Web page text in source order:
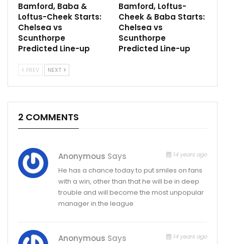
Bamford, Baba &
Loftus-Cheek Starts:
Chelsea vs
Scunthorpe
Predicted Line-up
Bamford, Loftus-
Cheek & Baba Starts:
Chelsea vs
Scunthorpe
Predicted Line-up
PREV NEXT
2 COMMENTS
Anonymous Says 14 years ago
He has a chance today to put smiles on fans
with a win, other than that he will be in deep
trouble and will become the most unpopular
manager in the league
Anonymous Says 14 years ago